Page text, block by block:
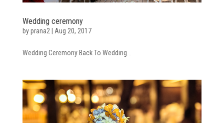
Wedding ceremony
byprana2 Aug 20, 2017
Wedding Ceremony Back To Wedding...